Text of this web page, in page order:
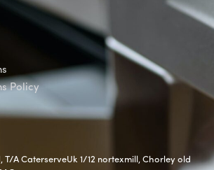
Policy
T/A CaterserveUk 1/12 nortexmill, Chorley old